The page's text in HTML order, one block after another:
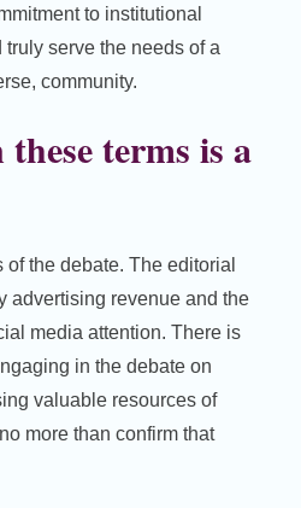
to institutional
serve the needs of a
community.
terms is a
of the debate. The editorial
advertising revenue and the
media attention. There is
in the debate on
valuable resources of
more than confirm that